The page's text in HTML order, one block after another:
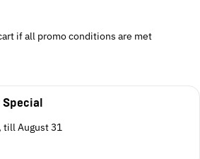
if all promo conditions are met
till August 31